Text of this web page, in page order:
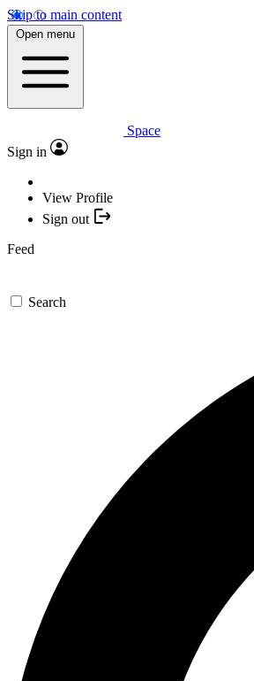
Skip to main content
Open menu
Space
Sign in
View Profile
Sign out
Feed
Search